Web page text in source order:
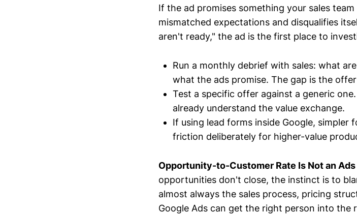
If the ad promises something your sales
mismatched expectations and disqualifies
aren't ready," the ad is the first place to
Run a monthly debrief with sales: what
what the ads promise. The gap is the
Test a specific offer against a generic
already understand the value exchange.
If using lead forms inside Google, simpler
friction deliberately for higher-value
Opportunity-to-Customer Rate Is Not an
opportunities don't close, the instinct is to
almost always the sales process, pricing
Google Ads can get the right person into the